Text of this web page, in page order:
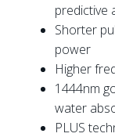
predictive
Shorter
power
Higher
1444nm
water
PLUS